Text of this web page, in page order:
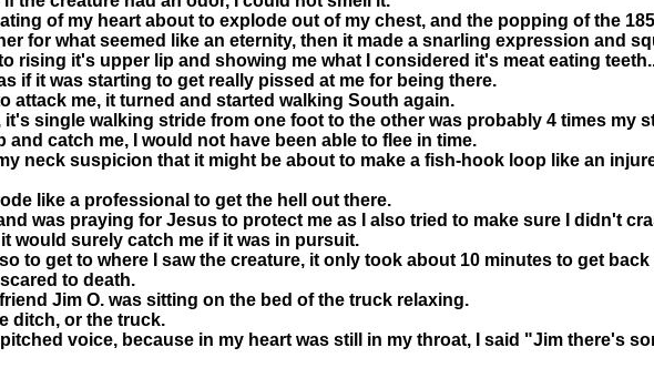
of my heart about to explode out of my chest, and the popping of the
for what seemed like an eternity, then it made a snarling expression and
rising it's upper lip and showing me what I considered it's meat eating
if it was starting to get really pissed at me for being there.
attack me, it turned and started walking South again.
single walking stride from one foot to the other was probably 4 times my
and catch me, I would not have been able to flee in time.
neck suspicion that it might be about to make a fish-hook loop like an
like a professional to get the hell out there.
was praying for Jesus to protect me as I also tried to make sure I didn't
would surely catch me if it was in pursuit.
to get to where I saw the creature, it only took about 10 minutes to get
to death.
Jim O. was sitting on the bed of the truck relaxing.
ditch, or the truck.
pitched voice, because in my heart was still in my throat, I said "Jim there's